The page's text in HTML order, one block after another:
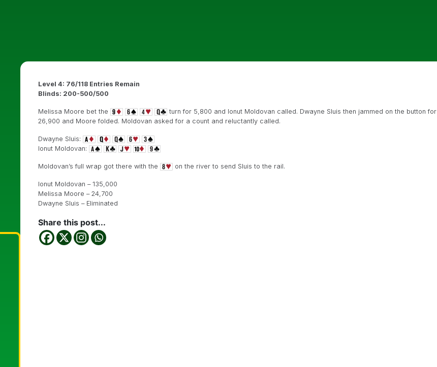
Level 4: 76/118 Entries Remain
Blinds: 200-500/500
Melissa Moore bet the
turn for 5,800 and Ionut Moldovan called. Dwayne Sluis then jammed on the button for
26,900 and Moore folded. Moldovan asked for a count and reluctantly called.
Dwayne Sluis:
Ionut Moldovan:
Moldovan’s full wrap got there with the on the river to send Sluis to the rail.
Ionut Moldovan – 135,000
Melissa Moore – 24,700
Dwayne Sluis – Eliminated
Share this post...